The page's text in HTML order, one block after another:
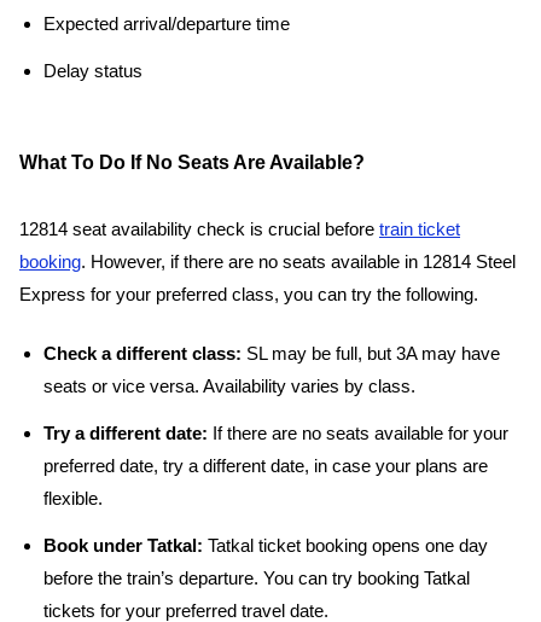
Expected arrival/departure time
Delay status
What To Do If No Seats Are Available?
12814 seat availability check is crucial before train ticket
booking. However, if there are no seats available in 12814 Steel
Express for your preferred class, you can try the following.
Check a different class: SL may be full, but 3A may have
seats or vice versa. Availability varies by class.
Try a different date: If there are no seats available for your
preferred date, try a different date, in case your plans are
flexible.
Book under Tatkal: Tatkal ticket booking opens one day
before the train’s departure. You can try booking Tatkal
tickets for your preferred travel date.